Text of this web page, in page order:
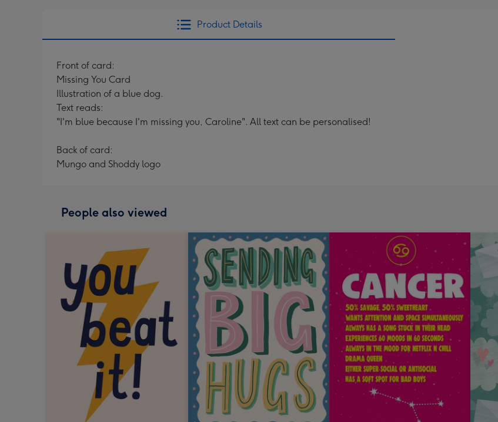
Product Details
Front of card:
Missing You Card
Illustration of a blue dog.
Text reads:
"I'm blue because I'm missing you, Caroline". All text can be personalised!
Back of card:
Mungo and Shoddy logo
People also viewed